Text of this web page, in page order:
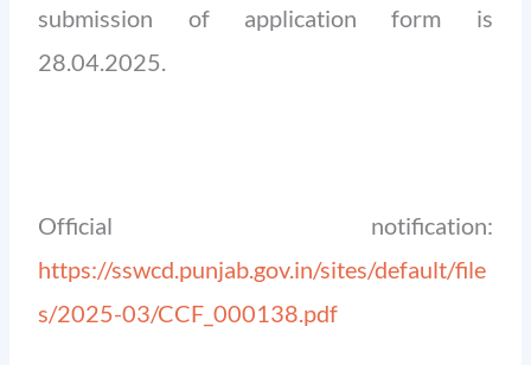
submission of application form is
28.04.2025.
Official notification:
https://sswcd.punjab.gov.in/sites/default/file
s/2025-03/CCF_000138.pdf